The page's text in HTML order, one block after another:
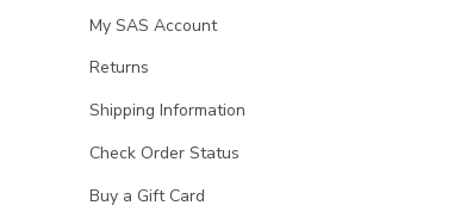
My SAS Account
Returns
Shipping Information
Check Order Status
Buy a Gift Card